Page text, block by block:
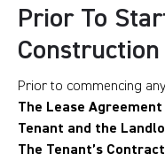
Prior To
Construction
Prior to commencing
The Lease
Tenant and the
The Tenant’s